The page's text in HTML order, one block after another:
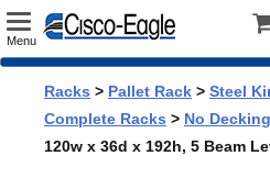
Toggle
Menu
Racks > Pallet Rack > Steel
Complete Racks > No Decking
120w x 36d x 192h, 5 Beam